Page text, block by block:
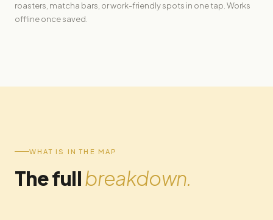
roasters, matcha bars, or work-friendly spots in one tap. Works
offline once saved.
WHAT IS IN THE MAP
The fullbreakdown.